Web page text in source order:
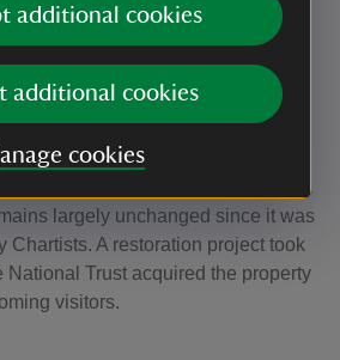
additional cookies
additional cookies
cookies
used for ploughing.
Crisp family until 1996, when
away.
begins
at auction by the National Trust in
largely unchanged since it was
Chartists. A restoration project took
National Trust acquired the property
visitors.